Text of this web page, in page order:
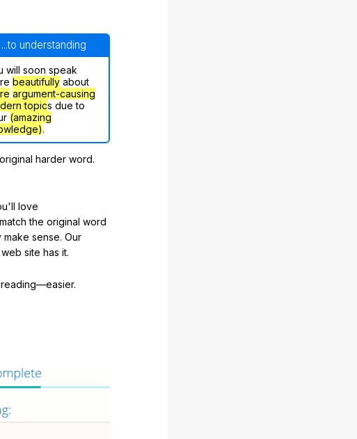
...to understanding
will soon speak
beautifully about
argument-causing
topics due to
(amazing
.
harder word.
love
the original word
sense. Our
site has it.